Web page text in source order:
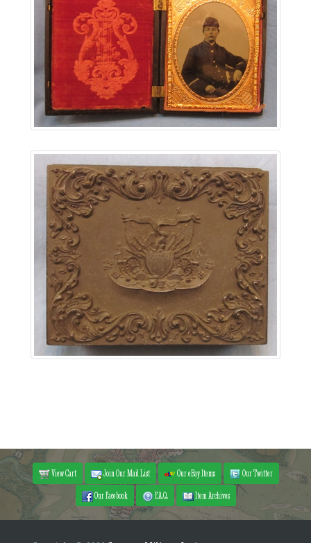
View Cart Join Our Mail List Our eBay Items
Our Twitter
Our Facebook
F.A.Q. Item Archives